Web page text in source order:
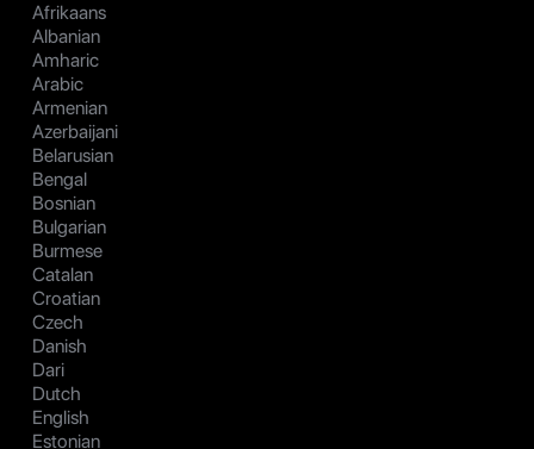
Afrikaans
Albanian
Amharic
Arabic
Armenian
Azerbaijani
Belarusian
Bengal
Bosnian
Bulgarian
Burmese
Catalan
Croatian
Czech
Danish
Dari
Dutch
English
Estonian